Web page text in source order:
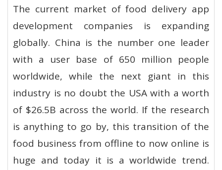
The current market of food delivery app
development companies is expanding
globally. China is the number one leader
with a user base of 650 million people
worldwide, while the next giant in this
industry is no doubt the USA with a worth
of $26.5B across the world. If the research
is anything to go by, this transition of the
food business from offline to now online is
huge and today it is a worldwide trend.